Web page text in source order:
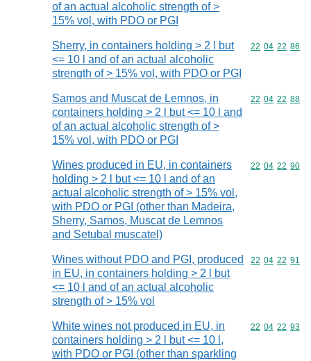
of an actual alcoholic strength of >
15% vol, with PDO or PGI
Sherry, in containers holding > 2 l but
<= 10 l and of an actual alcoholic
strength of > 15% vol, with PDO or PGI
Commodity
22 04 22 86
Samos and Muscat de Lemnos, in
containers holding > 2 l but <= 10 l and
of an actual alcoholic strength of >
15% vol, with PDO or PGI
Commodity
22 04 22 88
Wines produced in EU, in containers
holding > 2 l but <= 10 l and of an
actual alcoholic strength of > 15% vol,
with PDO or PGI (other than Madeira,
Sherry, Samos, Muscat de Lemnos
and Setubal muscatel)
Commodity
22 04 22 90
Wines without PDO and PGI, produced
in EU, in containers holding > 2 l but
<= 10 l and of an actual alcoholic
strength of > 15% vol
Commodity
22 04 22 91
White wines not produced in EU, in
containers holding > 2 l but <= 10 l,
with PDO or PGI (other than sparkling
Commodity
22 04 22 93